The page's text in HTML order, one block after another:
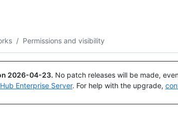
/ Permissions and visibility
2026-04-23. No patch releases will be made,
Enterprise Server. For help with the upgrade,